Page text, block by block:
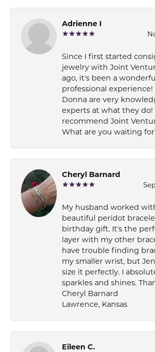
Adrienne I
Since I first started
jewelry with Joint
ago, it's been a
professional experience!
Donna are very
experts at what they
recommend Joint
What are you waiting
Cheryl Barnard
My husband worked
beautiful peridot
birthday gift. It's the
layer with my other
have trouble finding
my smaller wrist, but
size it perfectly. I
sparkles and shines.
Cheryl Barnard
Lawrence, Kansas
Eileen C.